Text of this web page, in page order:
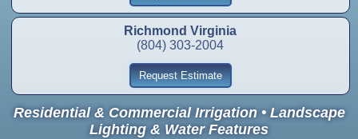
Richmond Virginia
(804) 303-2004
Request Estimate
Residential & Commercial Irrigation • Landscape
Lighting & Water Features